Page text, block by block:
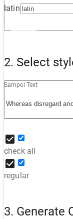
latin
2. Select
Sampel Text
check all
regular
3. Generate